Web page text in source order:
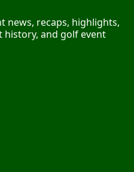
recaps, highlights,
and golf event